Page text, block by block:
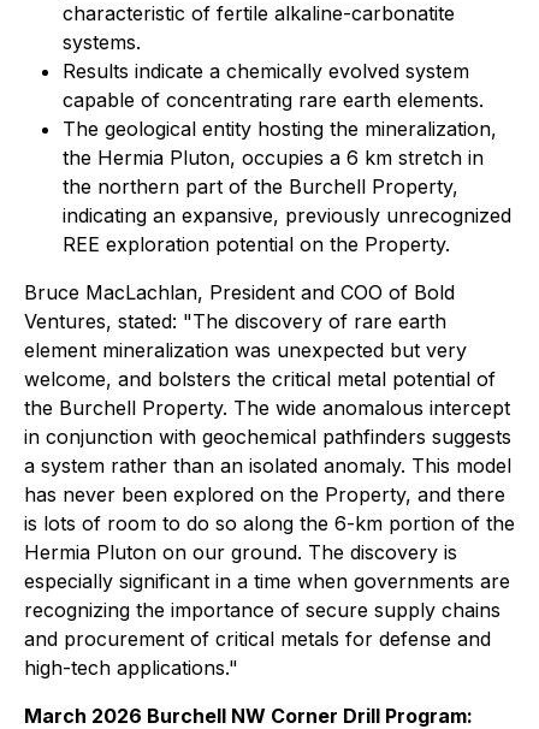
characteristic of fertile alkaline-carbonatite
systems.
Results indicate a chemically evolved system
capable of concentrating rare earth elements.
The geological entity hosting the mineralization,
the Hermia Pluton, occupies a 6 km stretch in
the northern part of the Burchell Property,
indicating an expansive, previously unrecognized
REE exploration potential on the Property.
Bruce MacLachlan, President and COO of Bold
Ventures, stated: "The discovery of rare earth
element mineralization was unexpected but very
welcome, and bolsters the critical metal potential of
the Burchell Property. The wide anomalous intercept
in conjunction with geochemical pathfinders suggests
a system rather than an isolated anomaly. This model
has never been explored on the Property, and there
is lots of room to do so along the 6-km portion of the
Hermia Pluton on our ground. The discovery is
especially significant in a time when governments are
recognizing the importance of secure supply chains
and procurement of critical metals for defense and
high-tech applications."
March 2026 Burchell NW Corner Drill Program: